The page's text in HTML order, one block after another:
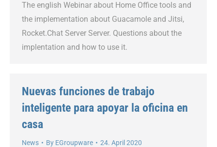
The english Webinar about Home Office tools and
the implementation about Guacamole and Jitsi,
Rocket.Chat Server Server. Questions about the
implentation and how to use it.
Nuevas funciones de trabajo
inteligente para apoyar la oficina en
casa
News By EGroupware 24. April 2020